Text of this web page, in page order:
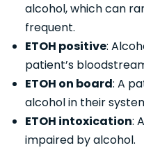
alcohol, which can
frequent.
ETOH positive:
patient’s
ETOH on board: A
alcohol in their
ETOH intoxication:
impaired by alcohol.